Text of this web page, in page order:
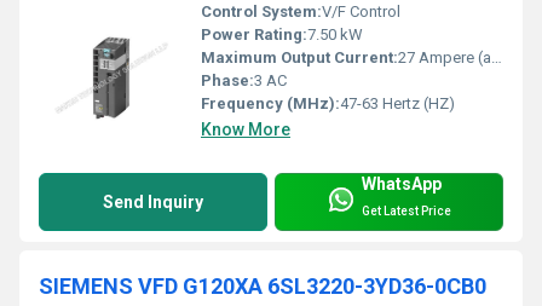
Control System:V/F Control
Power Rating:7.50 kW
Maximum Output Current:27 Ampere (amp)
Phase:3 AC
Frequency (MHz):47-63 Hertz (HZ)
Know More
Send Inquiry
WhatsApp
Get Latest Price
SIEMENS VFD G120XA 6SL3220-3YD36-0CB0